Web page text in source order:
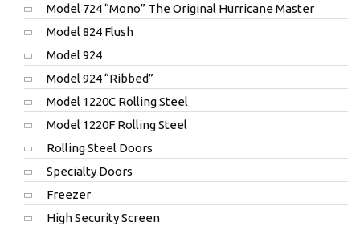
Model 724 “Mono” The Original Hurricane Master
Model 824 Flush
Model 924
Model 924 “Ribbed”
Model 1220C Rolling Steel
Model 1220F Rolling Steel
Rolling Steel Doors
Specialty Doors
Freezer
High Security Screen